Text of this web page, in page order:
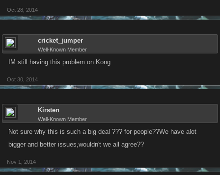
Oct 28, 2014
cricket_jumper
Well-Known Member
IM still having this problem on Kong
Oct 30, 2014
Kirsten
Well-Known Member
Not sure why this is such a big deal ??? for people??We have alot
bigger and better issues,wouldn't we all agree??
Nov 1, 2014